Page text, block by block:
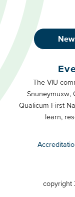
Footer
Buttons
Primary
Footer
Buttons
The VIU
Snuneymuxw,
Qualicum First
learn,
copyright